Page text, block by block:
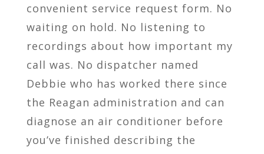
convenient service request form. No
waiting on hold. No listening to
recordings about how important my
call was. No dispatcher named
Debbie who has worked there since
the Reagan administration and can
diagnose an air conditioner before
you’ve finished describing the